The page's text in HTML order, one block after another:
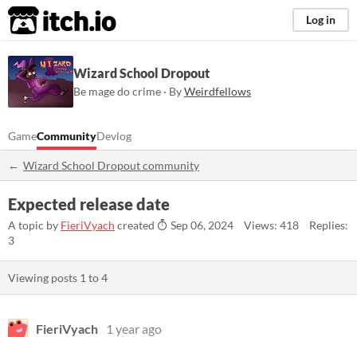
itch.io Log in
Wizard School Dropout
Be mage do crime · ByWeirdfellows
GameCommunityDevlog
Wizard School Dropout community
Expected release date
A topic by FieriVyach created Sep 06, 2024 Views: 418
Replies:
3
Viewing posts 1 to4
FieriVyach
1 year ago